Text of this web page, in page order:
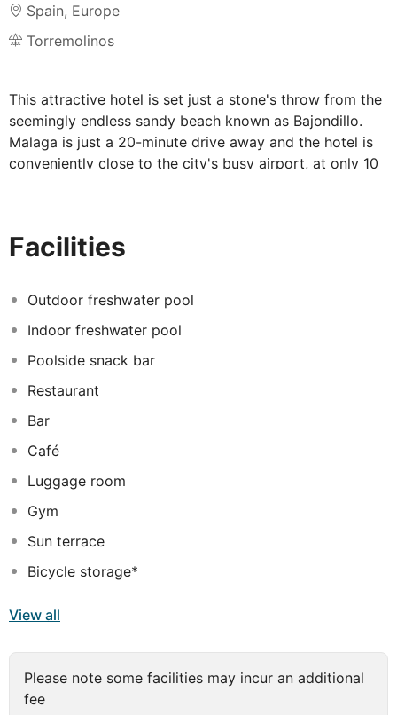
Spain, Europe
Torremolinos
This attractive hotel is set just a stone's throw from the
seemingly endless sandy beach known as Bajondillo.
Malaga is just a 20-minute drive away and the hotel is
conveniently close to the city's busy airport, at only 10
afternoon at the beach enjoying a sunny and warm day.
wonderful to relax and forget about the stress and the
gym will rise the heart rate and maintain the shape. The
rooms are bright and spacious, they are also equipped
with cosy beds and all the essential amenities needed
Facilities
Outdoor freshwater pool
Indoor freshwater pool
Poolside snack bar
Restaurant
Bar
Café
Luggage room
Gym
Sun terrace
Bicycle storage*
View all
Please note some facilities may incur an additional
fee